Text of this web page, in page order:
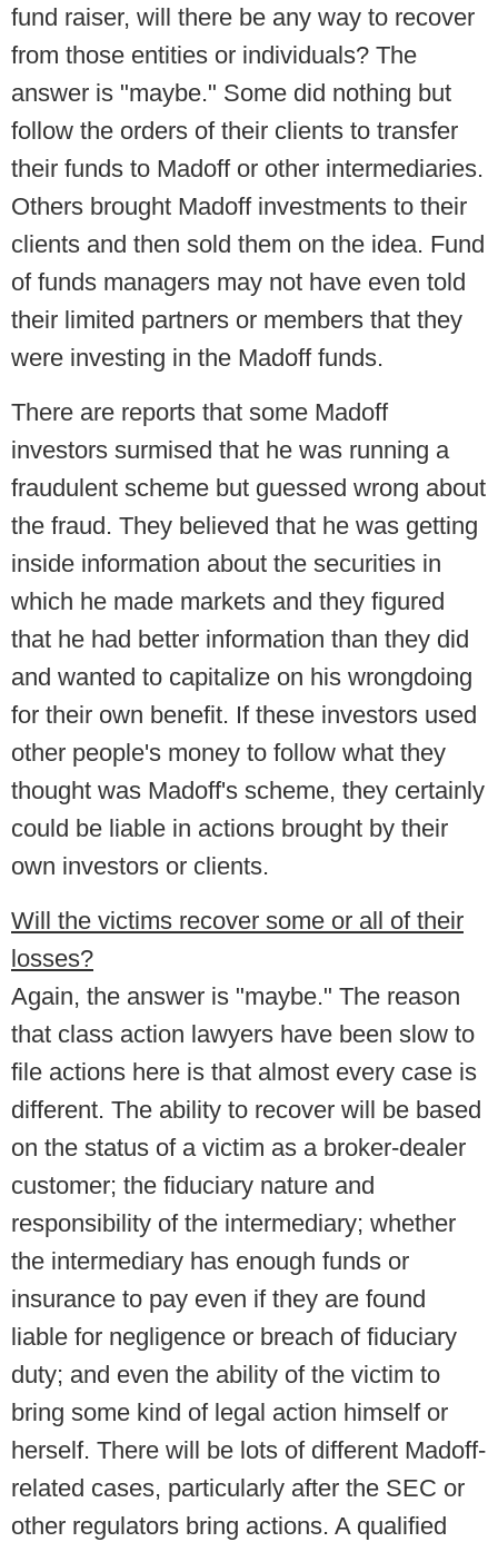
fund raiser, will there be any way to recover
from those entities or individuals? The
answer is "maybe." Some did nothing but
follow the orders of their clients to transfer
their funds to Madoff or other intermediaries.
Others brought Madoff investments to their
clients and then sold them on the idea. Fund
of funds managers may not have even told
their limited partners or members that they
were investing in the Madoff funds.
There are reports that some Madoff
investors surmised that he was running a
fraudulent scheme but guessed wrong about
the fraud. They believed that he was getting
inside information about the securities in
which he made markets and they figured
that he had better information than they did
and wanted to capitalize on his wrongdoing
for their own benefit. If these investors used
other people's money to follow what they
thought was Madoff's scheme, they certainly
could be liable in actions brought by their
own investors or clients.
Will the victims recover some or all of their
losses?
Again, the answer is "maybe." The reason
that class action lawyers have been slow to
file actions here is that almost every case is
different. The ability to recover will be based
on the status of a victim as a broker-dealer
customer; the fiduciary nature and
responsibility of the intermediary; whether
the intermediary has enough funds or
insurance to pay even if they are found
liable for negligence or breach of fiduciary
duty; and even the ability of the victim to
bring some kind of legal action himself or
herself. There will be lots of different Madoff-
related cases, particularly after the SEC or
other regulators bring actions. A qualified